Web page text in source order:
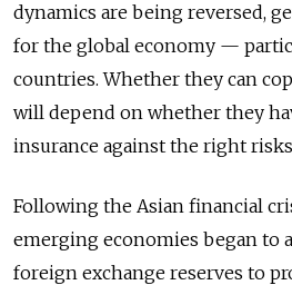
dynamics are being reversed,
for the global economy —
countries. Whether they can
will depend on whether they
insurance against the right
Following the Asian financial
emerging economies began to
foreign exchange reserves to